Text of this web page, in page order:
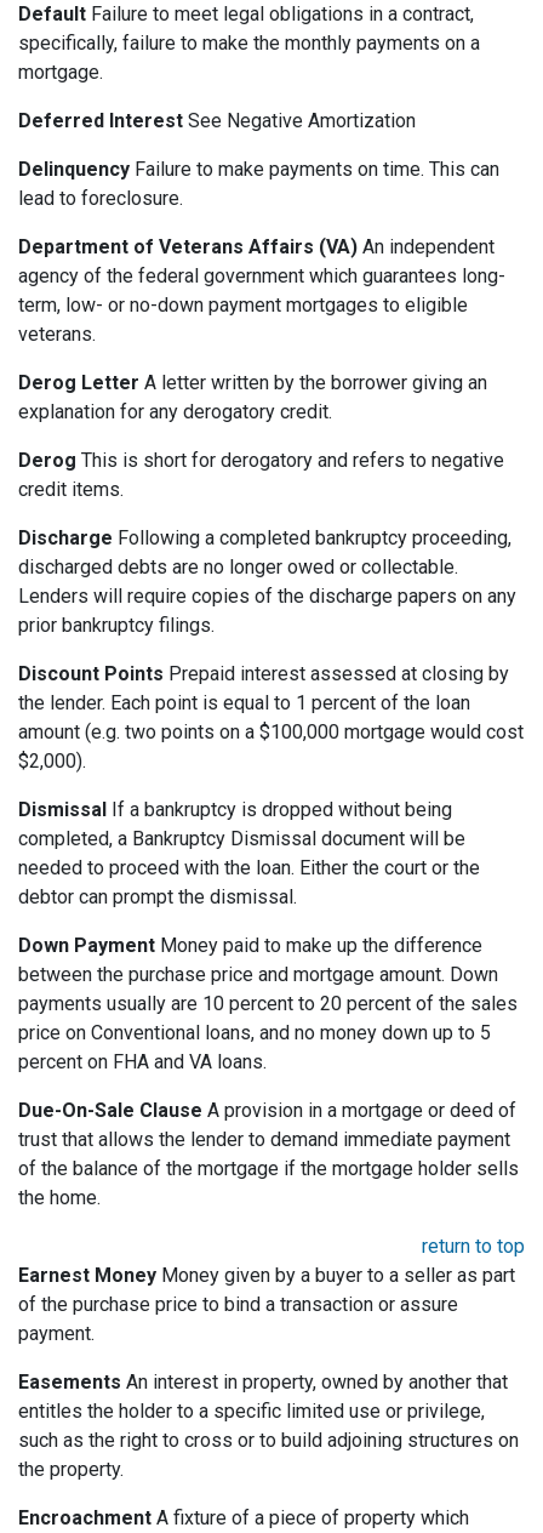
Default Failure to meet legal obligations in a contract,
specifically, failure to make the monthly payments on a
mortgage.
Deferred Interest See Negative Amortization
Delinquency Failure to make payments on time. This can
lead to foreclosure.
Department of Veterans Affairs (VA) An independent
agency of the federal government which guarantees long-
term, low- or no-down payment mortgages to eligible
veterans.
Derog Letter A letter written by the borrower giving an
explanation for any derogatory credit.
Derog This is short for derogatory and refers to negative
credit items.
Discharge Following a completed bankruptcy proceeding,
discharged debts are no longer owed or collectable.
Lenders will require copies of the discharge papers on any
prior bankruptcy filings.
Discount Points Prepaid interest assessed at closing by
the lender. Each point is equal to 1 percent of the loan
amount (e.g. two points on a $100,000 mortgage would cost
$2,000).
Dismissal If a bankruptcy is dropped without being
completed, a Bankruptcy Dismissal document will be
needed to proceed with the loan. Either the court or the
debtor can prompt the dismissal.
Down Payment Money paid to make up the difference
between the purchase price and mortgage amount. Down
payments usually are 10 percent to 20 percent of the sales
price on Conventional loans, and no money down up to 5
percent on FHA and VA loans.
Due-On-Sale Clause A provision in a mortgage or deed of
trust that allows the lender to demand immediate payment
of the balance of the mortgage if the mortgage holder sells
the home.
return to top
Earnest Money Money given by a buyer to a seller as part
of the purchase price to bind a transaction or assure
payment.
Easements An interest in property, owned by another that
entitles the holder to a specific limited use or privilege,
such as the right to cross or to build adjoining structures on
the property.
Encroachment A fixture of a piece of property which